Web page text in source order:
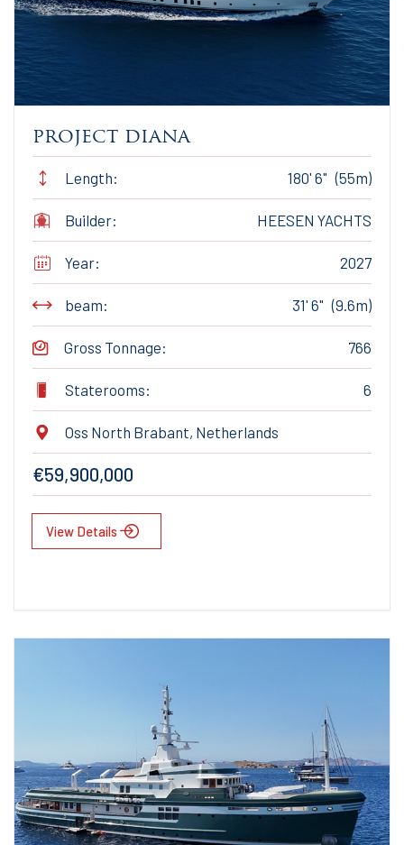
project diana
Length: 180' 6" (55m)
Builder: HEESEN YACHTS
Year: 2027
beam: 31' 6" (9.6m)
Gross Tonnage: 766
Staterooms: 6
Oss North Brabant, Netherlands
€59,900,000
View Details